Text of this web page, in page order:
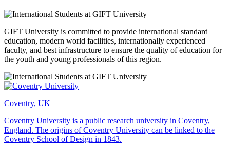
GIFT University is committed to provide international standard
education, modern world facilities, internationally experienced
faculty, and best infrastructure to ensure the quality of education for
the youth and young professionals of this region.
Coventry, UK
Coventry University is a public research university in Coventry,
England. The origins of Coventry University can be linked to the
Coventry School of Design in 1843.